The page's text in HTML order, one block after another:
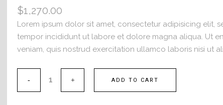
$1,270.00
Lorem ipsum dolor sit amet, consectetur adipisicing elit,
tempor incididunt ut labore et dolore magna aliqua. Ut
veniam, quis nostrud exercitation ullamco laboris nisi ut
ADD TO CART